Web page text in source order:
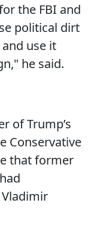
the FBI and
political dirt
use it
he said.
of Trump’s
Conservative
that former
Vladimir